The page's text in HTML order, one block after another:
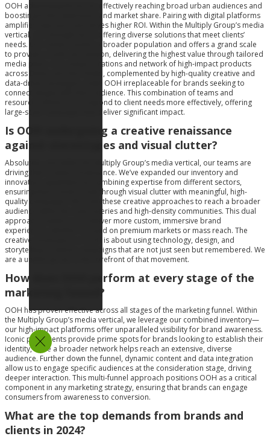
OOH advertising thrives by effectively reaching broad urban audiences and
boosting brand awareness and market share. Pairing with digital platforms
amplifies exposure and drives higher ROI. Within the Multiply Group’s media
vertical, our strength lies in offering diverse solutions that meet clients’
needs. Our media reaches a broader population and offers a grand scale
to provide a multi-city solution, delivering the highest value through tailored
media plans. Our unique locations and network of high-impact products
across Dubai and Abu Dhabi, complemented by high-quality creative and
data-driven strategies, make OOH irreplaceable for brands seeking to
connect deeply with their audience. This combination of teams and
resources allows us to respond to client needs more effectively, offering
large-scale campaigns that deliver significant impact.
Is OOH undergoing a creative renaissance
against stereotypes and visual clutter?
Absolutely, and within the Multiply Group’s media vertical, our teams are
driving that creative renaissance. We’ve expanded our inventory and
innovative capabilities by combining expertise from different sectors,
ensuring that brands break through visual clutter with meaningful, high-
quality campaigns. We scale these creative approaches to reach a broader
audience within the main arteries and high-density communities. This dual
approach enables us to deliver more custom, immersive brand
experiences, whether focused on premium markets or mass reach. The
creative renaissance in OOH is about using technology, design, and
storytelling to deliver campaigns that are not just seen but remembered. We
are a unified group at the forefront of that movement.
How does OOH perform at every stage of the
marketing funnel?
OOH has proven effective across all stages of the marketing funnel. Within
the Multiply Group’s media vertical, we leverage our combined inventory—
our high-impact platforms offer unparalleled visibility for brand awareness.
Iconic placements provide prime spots for brands looking to establish their
identity, while a broader network helps reach an extensive, diverse
audience. Further down the funnel, dynamic content and data integration
allow us to engage specific audiences at the consideration stage, driving
deeper interaction. This multi-funnel approach positions OOH as a critical
component in any marketing strategy, ensuring that brands can engage
consumers from awareness to conversion.
What are the top demands from brands and
clients in 2024?